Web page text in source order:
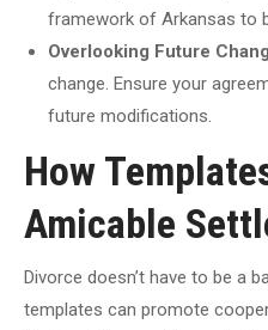
framework of Arkansas to
Overlooking Future
change. Ensure your
future modifications.
How
Amicable
Divorce doesn’t have to be a
templates can promote